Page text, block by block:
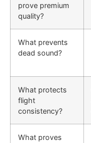
prove premium
quality?
What prevents
dead sound?
What protects
flight
consistency?
What proves